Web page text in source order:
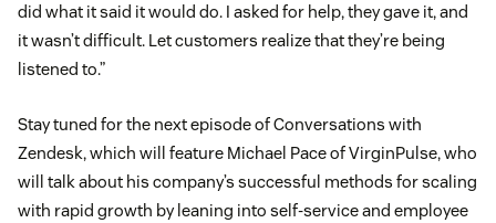
did what it said it would do. I asked for help, they gave it, and
it wasn’t difficult. Let customers realize that they’re being
listened to.”
Stay tuned for the next episode of Conversations with
Zendesk, which will feature Michael Pace of VirginPulse, who
will talk about his company’s successful methods for scaling
with rapid growth by leaning into self-service and employee